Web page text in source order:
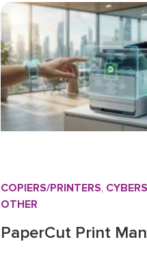
COPIERS/PRINTERS,
OTHER
PaperCut Print